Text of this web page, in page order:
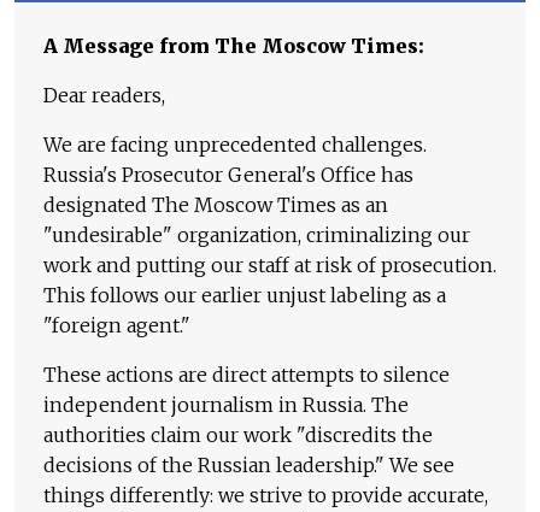
A Message from The Moscow Times:
Dear readers,
We are facing unprecedented challenges.
Russia's Prosecutor General's Office has
designated The Moscow Times as an
"undesirable" organization, criminalizing our
work and putting our staff at risk of prosecution.
This follows our earlier unjust labeling as a
"foreign agent."
These actions are direct attempts to silence
independent journalism in Russia. The
authorities claim our work "discredits the
decisions of the Russian leadership." We see
things differently: we strive to provide accurate,